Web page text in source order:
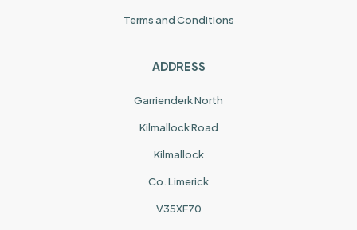
Terms and Conditions
ADDRESS
Garrienderk North
Kilmallock Road
Kilmallock
Co. Limerick
V35XF70